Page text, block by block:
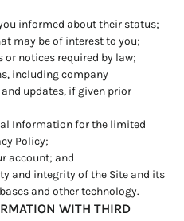
informed about their status;
may be of interest to you;
notices required by law;
including company
updates, if given prior
Information for the limited
Policy;
account; and
and integrity of the Site and its
and other technology.
WITH THIRD